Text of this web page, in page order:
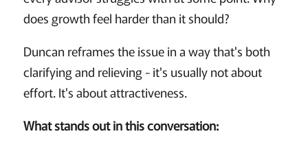
does growth feel harder than it should?
Duncan reframes the issue in a way that's both
clarifying and relieving - it's usually not about
effort. It's about attractiveness.
What stands out in this conversation: